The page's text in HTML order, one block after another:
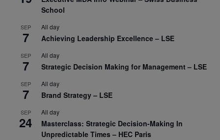
School
SEP
7
All day
Achieving Leadership Excellence – LSE
SEP
7
All day
Strategic Decision Making for Management – LSE
SEP
7
All day
Brand Strategy – LSE
SEP
24
All day
Masterclass: Strategic Decision-Making In
Unpredictable Times – HEC Paris